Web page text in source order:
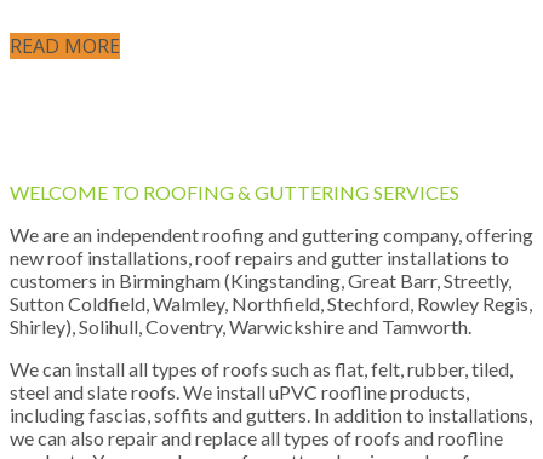
READ MORE
WELCOME TO ROOFING & GUTTERING SERVICES
We are an independent roofing and guttering company, offering
new roof installations, roof repairs and gutter installations to
customers in Birmingham (Kingstanding, Great Barr, Streetly,
Sutton Coldfield, Walmley, Northfield, Stechford, Rowley Regis,
Shirley), Solihull, Coventry, Warwickshire and Tamworth.
We can install all types of roofs such as flat, felt, rubber, tiled,
steel and slate roofs. We install uPVC roofline products,
including fascias, soffits and gutters. In addition to installations,
we can also repair and replace all types of roofs and roofline